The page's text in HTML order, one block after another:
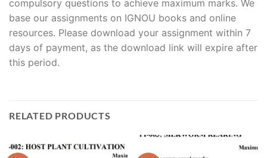
compulsory questions to achieve maximum marks. We
base our assignments on IGNOU books and online
resources. Please download your assignment within 7
days of payment, as the download link will expire after
this period.
RELATED PRODUCTS